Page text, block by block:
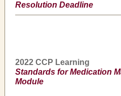
Resolution Deadline
2022 CCP Learning
Standards for Medication
Module